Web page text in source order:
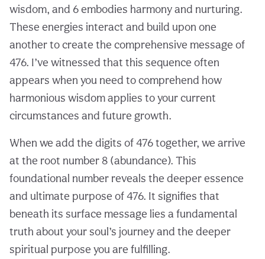
wisdom, and 6 embodies harmony and nurturing.
These energies interact and build upon one
another to create the comprehensive message of
476. I’ve witnessed that this sequence often
appears when you need to comprehend how
harmonious wisdom applies to your current
circumstances and future growth.
When we add the digits of 476 together, we arrive
at the root number 8 (abundance). This
foundational number reveals the deeper essence
and ultimate purpose of 476. It signifies that
beneath its surface message lies a fundamental
truth about your soul’s journey and the deeper
spiritual purpose you are fulfilling.